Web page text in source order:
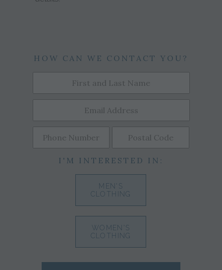
HOW CAN WE CONTACT YOU?
I'M INTERESTED IN:
MEN'S
CLOTHING
WOMEN'S
CLOTHING